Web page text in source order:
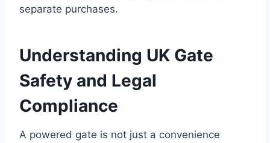
separate purchases.
Understanding UK Gate
Safety and Legal
Compliance
A powered gate is not just a convenience